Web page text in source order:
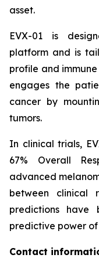
asset.
EVX-01 is
platform and is
profile and
engages the
cancer by
tumors.
In clinical trials,
67% Overall
advanced
between clinical
predictions have
predictive power
Contact